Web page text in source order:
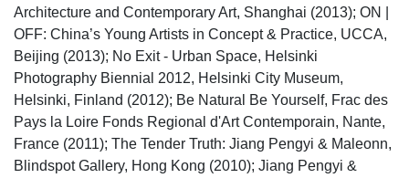
Architecture and Contemporary Art, Shanghai (2013); ON |
OFF: China’s Young Artists in Concept & Practice, UCCA,
Beijing (2013); No Exit - Urban Space, Helsinki
Photography Biennial 2012, Helsinki City Museum,
Helsinki, Finland (2012); Be Natural Be Yourself, Frac des
Pays la Loire Fonds Regional d'Art Contemporain, Nante,
France (2011); The Tender Truth: Jiang Pengyi & Maleonn,
Blindspot Gallery, Hong Kong (2010); Jiang Pengyi &